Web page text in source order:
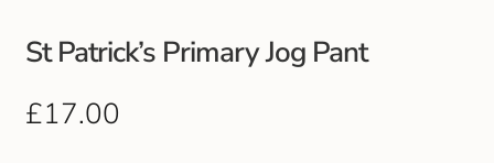
Footwear
Outdoor Jackets & Fleeces
St Patrick’s Primary Jog Pant
£17.00